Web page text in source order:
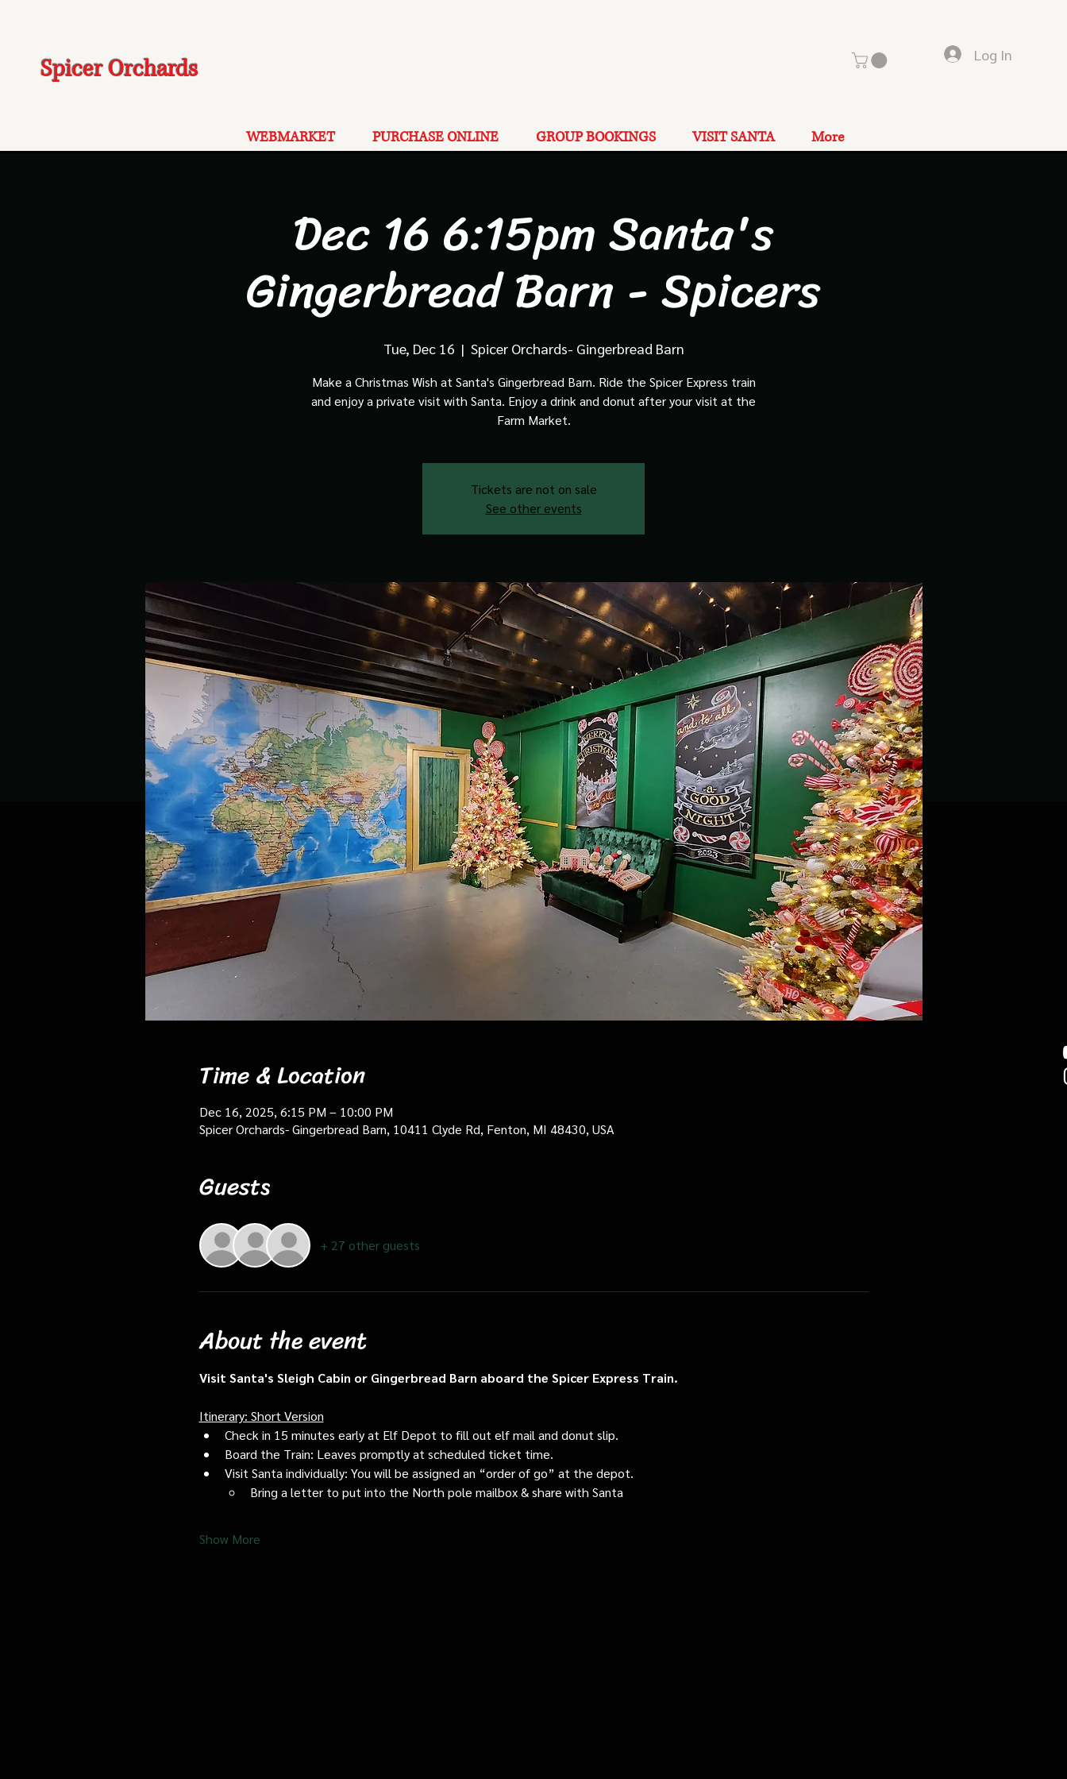
Spicer Orchards Log In
WEBMARKET PURCHASE ONLINE GROUP BOOKINGS VISIT SANTA More
Dec 16 6:15pm Santa's
Gingerbread Barn - Spicers
Tue, Dec 16
  |
Spicer Orchards- Gingerbread Barn
Make a Christmas Wish at Santa's Gingerbread Barn. Ride the Spicer Express train
and enjoy a private visit with Santa. Enjoy a drink and donut after your visit at the
Farm Market.
Tickets are not on sale
See other events
Time & Location
Dec 16, 2025, 6:15 PM – 10:00 PM
Spicer Orchards- Gingerbread Barn, 10411 Clyde Rd, Fenton, MI 48430, USA
Guests
+ 27 other guests
About the event
Visit Santa's Sleigh Cabin or Gingerbread Barn aboard the Spicer Express Train.
Itinerary: Short Version
Check in 15 minutes early at Elf Depot to fill out elf mail and donut slip.
Board the Train: Leaves promptly at scheduled ticket time.
Visit Santa individually: You will be assigned an “order of go” at the depot.
Bring a letter to put into the North pole mailbox & share with Santa
Show More